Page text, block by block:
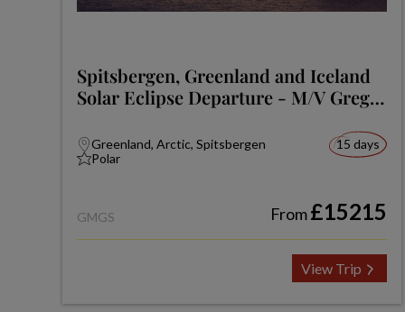
Spitsbergen, Greenland and Iceland
Solar Eclipse Departure - M/V Greg
Greenland, Arctic, Spitsbergen
Polar
15 days
GMGS From£15215
View Trip